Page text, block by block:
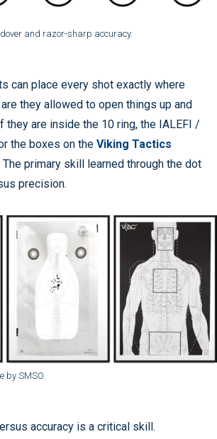
and razor-sharp accuracy.
can place every shot exactly where
they allowed to open things up and
they are inside the 10 ring, the IALEFI /
the boxes on the Viking Tactics
The primary skill learned through the dot
precision.
by SMSO.
accuracy is a critical skill.